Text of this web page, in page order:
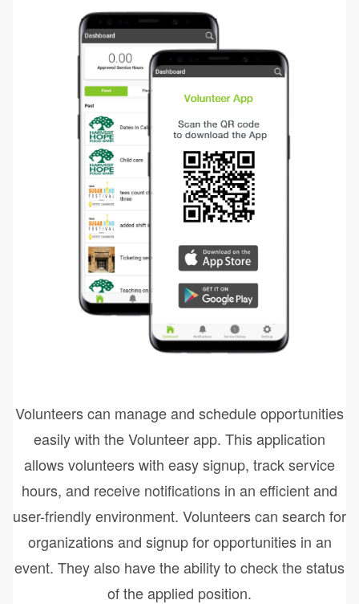
Volunteers can manage and schedule opportunities
easily with the Volunteer app. This application
allows volunteers with easy signup, track service
hours, and receive notifications in an efficient and
user-friendly environment. Volunteers can search for
organizations and signup for opportunities in an
event. They also have the ability to check the status
of the applied position.